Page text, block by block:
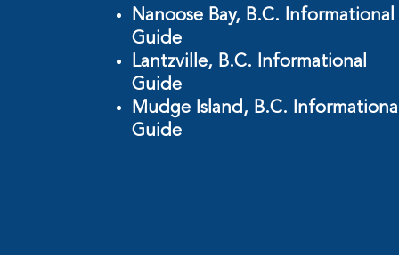
Nanoose Bay, B.C. Informational
Guide
Lantzville, B.C. Informational
Guide
Mudge Island, B.C.
Guide